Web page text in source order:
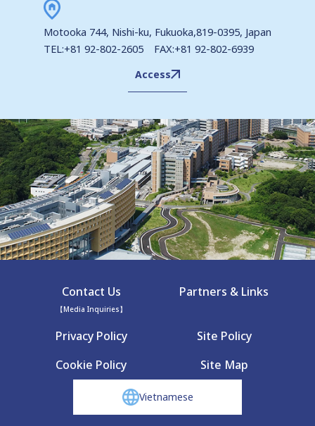
Motooka 744, Nishi-ku, Fukuoka,819-0395, Japan
TEL:+81 92-802-2605 FAX:+81 92-802-6939
Access
Contact Us
【Media Inquiries】
Partners & Links
Privacy Policy
Site Policy
Cookie Policy
Site Map
Vietnamese